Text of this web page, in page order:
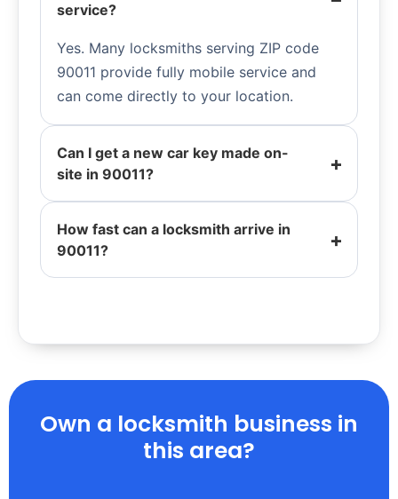
service?
Yes. Many locksmiths serving ZIP code
90011 provide fully mobile service and
can come directly to your location.
Can I get a new car key made on-
site in 90011?
How fast can a locksmith arrive in
90011?
Own a locksmith business in
this area?